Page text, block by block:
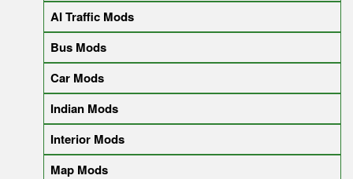
AI Traffic Mods
Bus Mods
Car Mods
Indian Mods
Interior Mods
Map Mods